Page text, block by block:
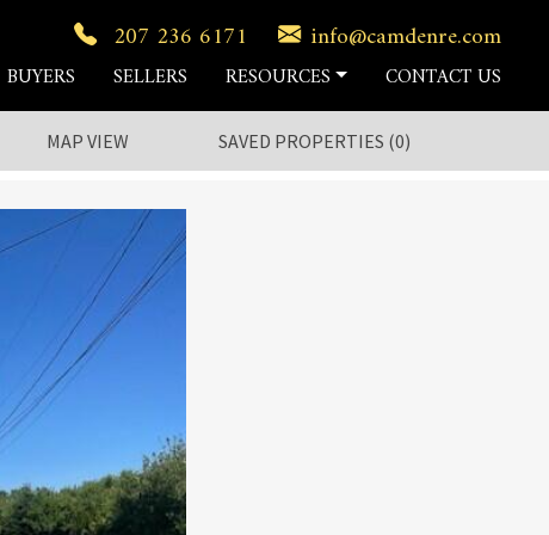
207 236 6171 info@camdenre.com
BUYERS SELLERS RESOURCES
CONTACT US
MAP VIEW SAVED PROPERTIES (0)